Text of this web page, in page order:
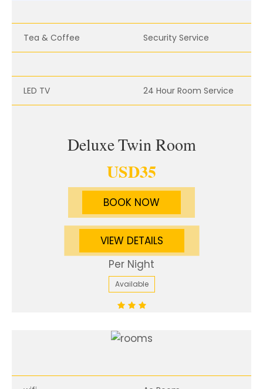
Tea & Coffee Security Service
LED TV 24 Hour Room Service
Deluxe Twin Room
USD35
BOOK NOW
VIEW DETAILS
Per Night
Available